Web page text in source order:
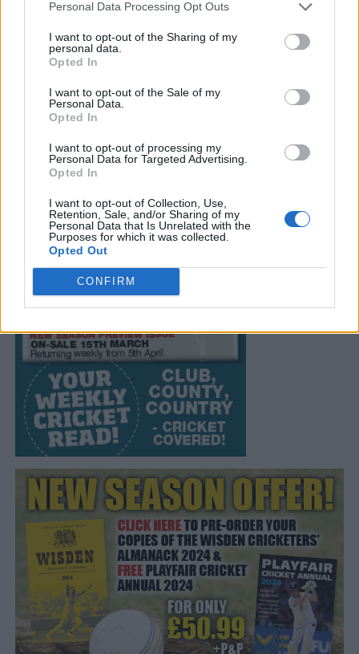
Personal Data Processing Opt Outs
I want to opt-out of the Sharing of my
personal data.
Opted In
I want to opt-out of the Sale of my
Personal Data.
Opted In
I want to opt-out of processing my
Personal Data for Targeted Advertising.
Opted In
I want to opt-out of Collection, Use,
Retention, Sale, and/or Sharing of my
Personal Data that Is Unrelated with the
Purposes for which it was collected.
Opted Out
CONFIRM